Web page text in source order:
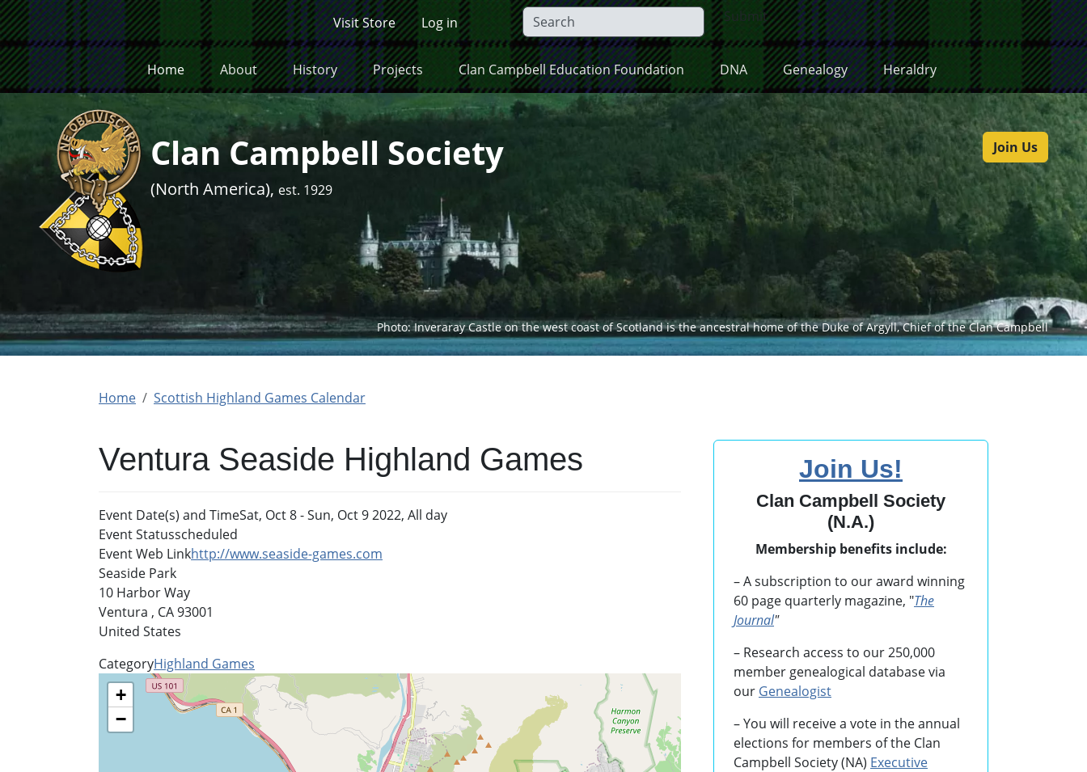
Skip to main content
Visit Store Log in Submit
Home About History Projects Clan Campbell Education Foundation DNA Genealogy Heraldry
Join Us
Clan Campbell Society
(North America), est. 1929
Photo: Inveraray Castle on the west coast of Scotland is the ancestral home of the Duke of Argyll, Chief of the Clan Campbell
Home Scottish Highland Games Calendar
Ventura Seaside Highland Games
Event Date(s) and TimeSat, Oct 8-Sun, Oct 9 2022, All day
Event Statusscheduled
Event Web Linkhttp://www.seaside-games.com
Seaside Park
10 Harbor Way
Ventura , CA93001
United States
CategoryHighland Games
+
−
Join Us!
Clan Campbell Society
(N.A.)
Membership benefits include:
– A subscription to our award winning
60 page quarterly magazine, "The
Journal"
– Research access to our 250,000
member genealogical database via
our Genealogist
– You will receive a vote in the annual
elections for members of the Clan
Campbell Society (NA) Executive